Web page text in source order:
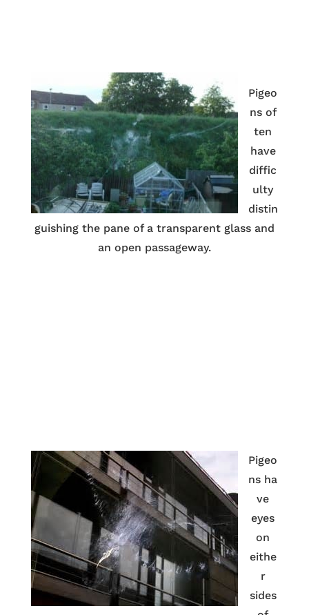
Pigeo
ns of
ten
have
diffic
ulty
distin
guishing the pane of a transparent glass and
an open passageway.
Pigeo
ns ha
ve
eyes
on
eithe
r
sides